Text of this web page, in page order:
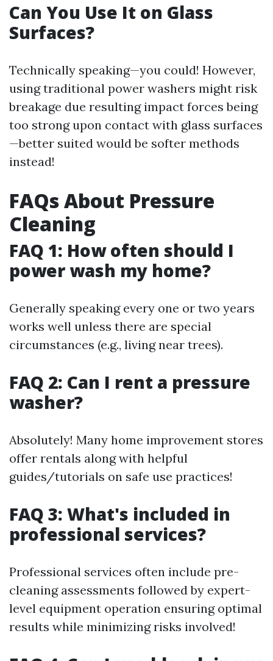
Can You Use It on Glass
Surfaces?
Technically speaking—you could! However,
using traditional power washers might risk
breakage due resulting impact forces being
too strong upon contact with glass surfaces
—better suited would be softer methods
instead!
FAQs About Pressure
Cleaning
FAQ 1: How often should I
power wash my home?
Generally speaking every one or two years
works well unless there are special
circumstances (e.g., living near trees).
FAQ 2: Can I rent a pressure
washer?
Absolutely! Many home improvement stores
offer rentals along with helpful
guides/tutorials on safe use practices!
FAQ 3: What's included in
professional services?
Professional services often include pre-
cleaning assessments followed by expert-
level equipment operation ensuring optimal
results while minimizing risks involved!